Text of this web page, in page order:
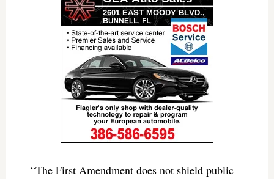
“The First Amendment does not shield public